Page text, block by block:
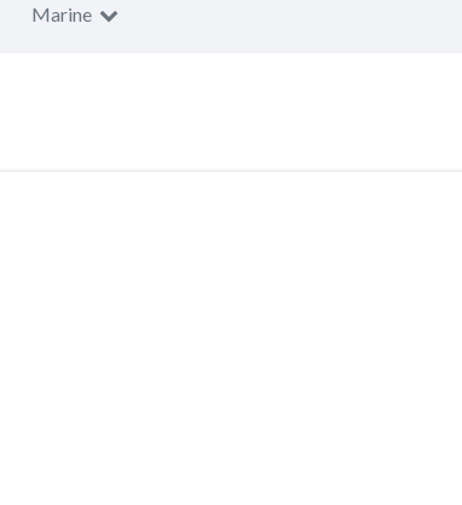
Marine